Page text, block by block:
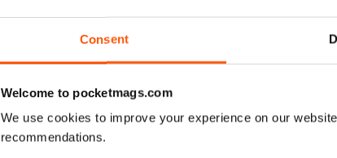
Consent
Welcome to pocketmags.com
We use cookies to improve your experience on our
recommendations.
Auto Bild 691
Buy for$4.49
Buy for